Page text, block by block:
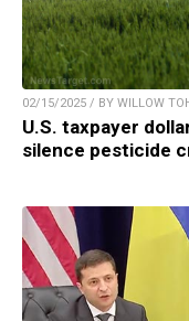
02/15/2025 / BY WILLOW
U.S. taxpayer
silence pesticide